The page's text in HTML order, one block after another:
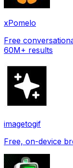
xPomelo
Free
60M+ results
imagetogif
Free, on-device